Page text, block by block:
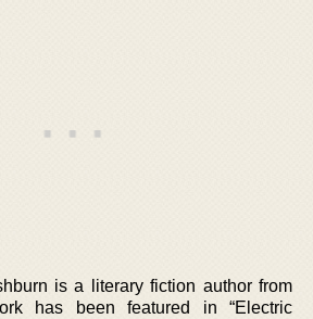
is a literary fiction author from
has been featured in “Electric